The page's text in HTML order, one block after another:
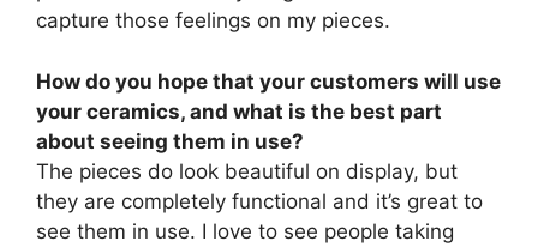
capture those feelings on my pieces.
How do you hope that your customers will use
your ceramics, and what is the best part
about seeing them in use?
The pieces do look beautiful on display, but
they are completely functional and it’s great to
see them in use. I love to see people taking